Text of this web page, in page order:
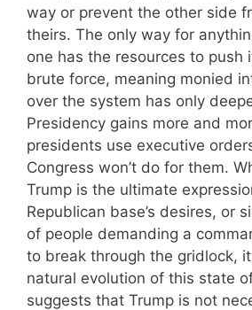
way or prevent the other side
theirs. The only way for
one has the resources to push
brute force, meaning monied
over the system has only
Presidency gains more and
presidents use executive
Congress won’t do for them.
Trump is the ultimate
Republican base’s desires, or
of people demanding a
to break through the gridlock,
natural evolution of this state
suggests that Trump is not